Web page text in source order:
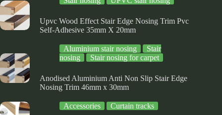
Upvc Wood Effect Stair Edge Nosing Trim Pvc
Self-Adhesive 35mm X 20mm
Aluminium stair nosing
Stair
nosing
Stair nosing for carpet
Anodised Aluminium Anti Non Slip Stair Edge
Nosing Trim 46mm x 30mm
Accessories Curtain tracks